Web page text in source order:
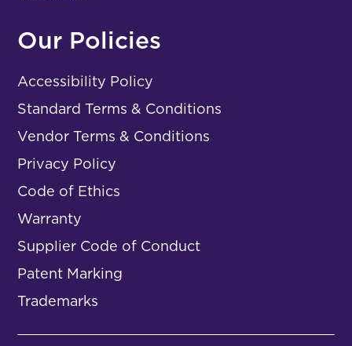
Our Policies
Accessibility Policy
Standard Terms & Conditions
Vendor Terms & Conditions
Privacy Policy
Code of Ethics
Warranty
Supplier Code of Conduct
Patent Marking
Trademarks